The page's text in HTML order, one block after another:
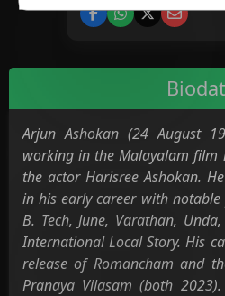
Arjun Ashokan (24 August
working in the Malayalam film
the actor Harisree Ashokan.
in his early career with
B. Tech, June, Varathan,
International Local Story. His
release of Romancham and
Pranaya Vilasam (both